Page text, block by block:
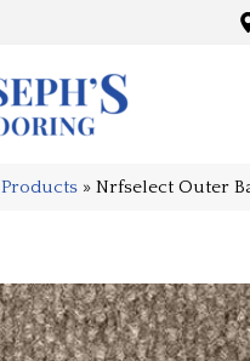
Products » Nrfselect Outer